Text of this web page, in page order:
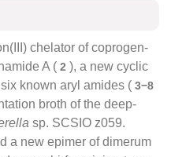
chelator of coprogen-
A ( 2 ), a new cyclic
known aryl amides ( 3−8
broth of the deep-
sp. SCSIO z059.
a new epimer of dimerum